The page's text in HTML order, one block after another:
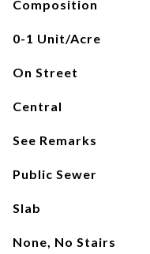
Composition
0-1 Unit/Acre
On Street
Central
See Remarks
Public Sewer
Slab
None, No Stairs